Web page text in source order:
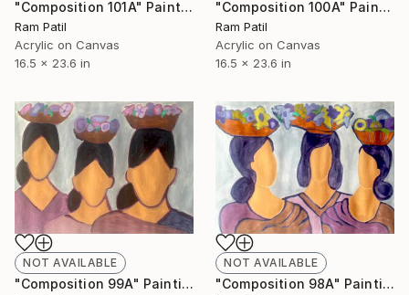
"Composition 101A" Painting
Ram Patil
Acrylic on Canvas
16.5 x 23.6 in
"Composition 100A" Painting
Ram Patil
Acrylic on Canvas
16.5 x 23.6 in
NOT AVAILABLE
"Composition 99A" Painting
NOT AVAILABLE
"Composition 98A" Painting